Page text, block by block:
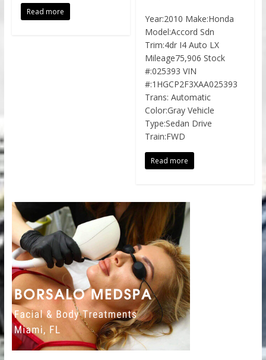
Read more
Year:2010 Make:Honda
Model:Accord Sdn
Trim:4dr I4 Auto LX
Mileage75,906 Stock
#:025393 VIN
#:1HGCP2F3XAA025393
Trans: Automatic
Color:Gray Vehicle
Type:Sedan Drive
Train:FWD
Read more